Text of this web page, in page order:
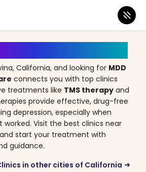
> West Covina
California, and looking for MDD
connects you with top clinics
treatments like TMS therapy and
provide effective, drug-free
depression, especially when
worked. Visit the best clinics near
start your treatment with
guidance.
in other cities of California arrow_right_alt